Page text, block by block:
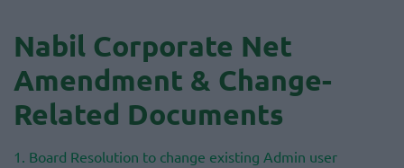
Nabil Corporate Net
Amendment & Change-
Related Documents
1. Board Resolution to change existing Admin user